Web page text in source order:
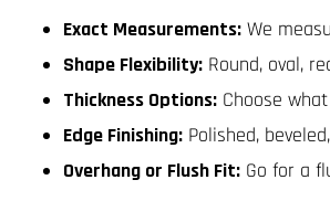
Exact Measurements: We
Shape Flexibility: Round, oval,
Thickness Options: Choose
Edge Finishing: Polished,
Overhang or Flush Fit: Go for a